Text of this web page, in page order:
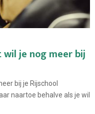
je nog meer bij
bij je Rijschool
naartoe behalve als je wil